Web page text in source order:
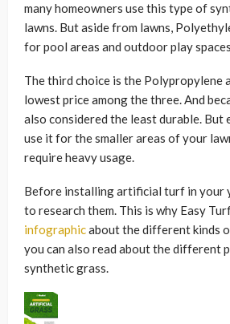
many homeowners use this type of
lawns. But aside from lawns,
for pool areas and outdoor play
The third choice is the
lowest price among the three. And
also considered the least durable. But
use it for the smaller areas of your
require heavy usage.
Before installing artificial turf in your
to research them. This is why Easy
infographicabout the different kinds
you can also read about the different
synthetic grass.